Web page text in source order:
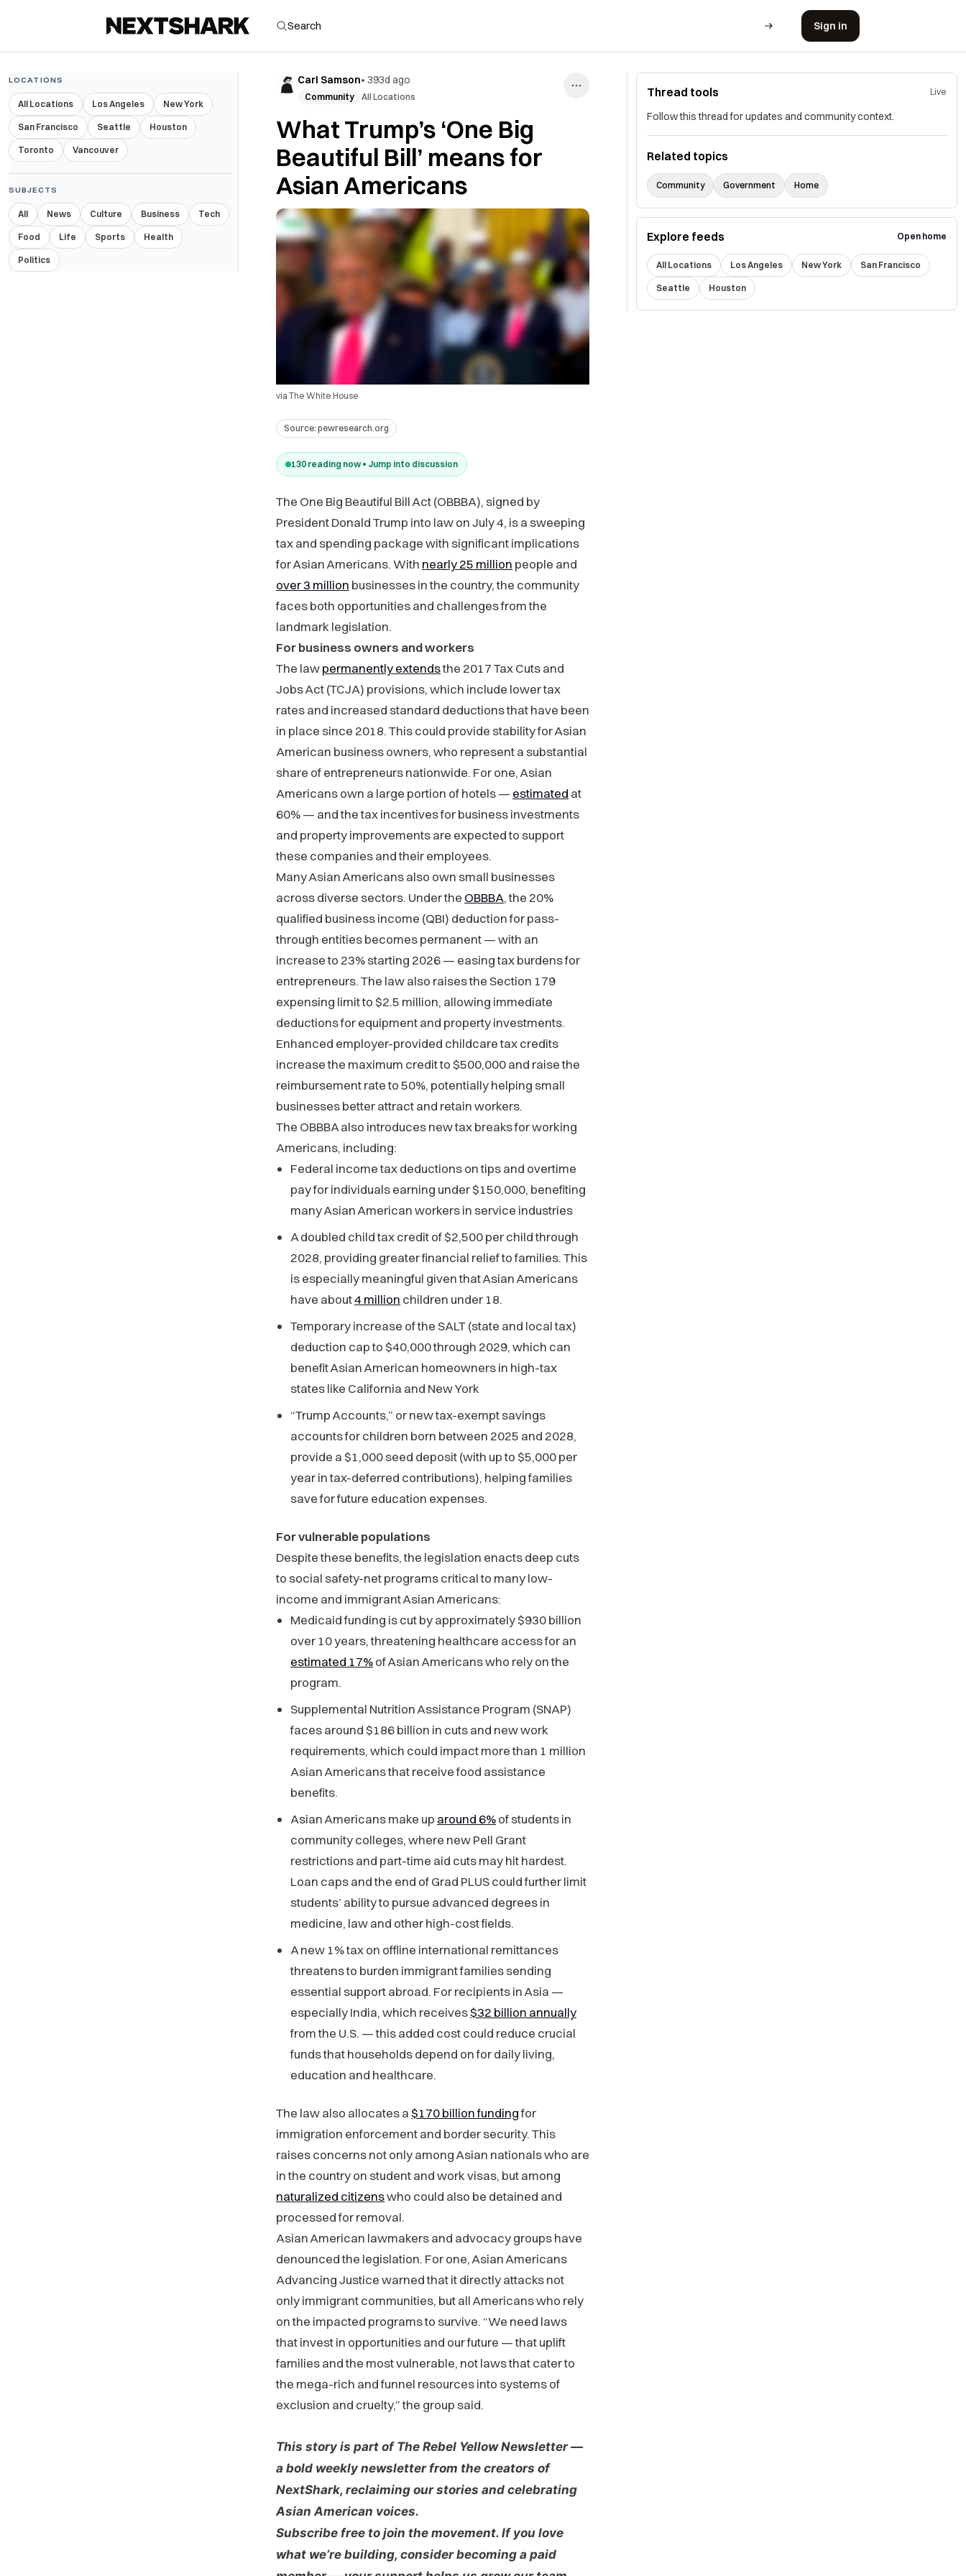
Sign in
LOCATIONS
All Locations Los Angeles New York
San Francisco Seattle Houston
Toronto Vancouver
SUBJECTS
All News Culture Business Tech
Food Life Sports Health
Politics
Carl Samson• 393d ago
Community All Locations
What Trump’s ‘One Big
Beautiful Bill’ means for
Asian Americans
via The White House
Source: pewresearch.org
130 reading now • Jump into discussion
The One Big Beautiful Bill Act (OBBBA), signed by
President Donald Trump into law on July 4, is a sweeping
tax and spending package with significant implications
for Asian Americans. With nearly 25 million people and
over 3 million businesses in the country, the community
faces both opportunities and challenges from the
landmark legislation.
For business owners and workers
The lawpermanently extendsthe 2017 Tax Cuts and
Jobs Act (TCJA) provisions, which include lower tax
rates and increased standard deductions that have been
in place since 2018. This could provide stability for Asian
American business owners, who represent a substantial
share of entrepreneurs nationwide. For one, Asian
Americans own a large portion of hotels — estimated at
60% — and the tax incentives for business investments
and property improvements are expected to support
these companies and their employees.
Many Asian Americans also own small businesses
across diverse sectors. Under the OBBBA, the 20%
qualified business income (QBI) deduction for pass-
through entities becomes permanent — with an
increase to 23% starting 2026 — easing tax burdens for
entrepreneurs. The law also raises the Section 179
expensing limit to $2.5 million, allowing immediate
deductions for equipment and property investments.
Enhanced employer-provided childcare tax credits
increase the maximum credit to $500,000 and raise the
reimbursement rate to 50%, potentially helping small
businesses better attract and retain workers.
The OBBBA also introduces new tax breaks for working
Americans, including:
Federal income tax deductions on tips and overtime
pay for individuals earning under $150,000, benefiting
many Asian American workers in service industries
A doubled child tax credit of $2,500 per child through
2028, providing greater financial relief to families. This
is especially meaningful given that Asian Americans
have about4 million children under 18.
Temporary increase of the SALT (state and local tax)
deduction cap to $40,000 through 2029, which can
benefit Asian American homeowners in high-tax
states like California and New York
“Trump Accounts,” or new tax-exempt savings
accounts for children born between 2025 and 2028,
provide a $1,000 seed deposit (with up to $5,000 per
year in tax-deferred contributions), helping families
save for future education expenses.
For vulnerable populations
Despite these benefits, the legislation enacts deep cuts
to social safety-net programs critical to many low-
income and immigrant Asian Americans:
Medicaid funding is cut by approximately $930 billion
over 10 years, threatening healthcare access for an
estimated 17%of Asian Americans who rely on the
program.
Supplemental Nutrition Assistance Program (SNAP)
faces around $186 billion in cuts and new work
requirements, which could impact more than 1 million
Asian Americans that receive food assistance
benefits.
Asian Americans make up around 6%of students in
community colleges, where new Pell Grant
restrictions and part-time aid cuts may hit hardest.
Loan caps and the end of Grad PLUS could further limit
students’ ability to pursue advanced degrees in
medicine, law and other high-cost fields.
A new 1% tax on offline international remittances
threatens to burden immigrant families sending
essential support abroad. For recipients in Asia —
especially India, which receives$32 billion annually
from the U.S. — this added cost could reduce crucial
funds that households depend on for daily living,
education and healthcare.
The law also allocates a $170 billion fundingfor
immigration enforcement and border security. This
raises concerns not only among Asian nationals who are
in the country on student and work visas, but among
naturalized citizenswho could also be detained and
processed for removal.
Asian American lawmakers and advocacy groups have
denounced the legislation. For one, Asian Americans
Advancing Justice warned that it directly attacks not
only immigrant communities, but all Americans who rely
on the impacted programs to survive. “We need laws
that invest in opportunities and our future — that uplift
families and the most vulnerable, not laws that cater to
the mega-rich and funnel resources into systems of
exclusion and cruelty,” the group said.
This story is part of The Rebel Yellow Newsletter —
a bold weekly newsletter from the creators of
NextShark, reclaiming our stories and celebrating
Asian American voices.
Subscribe free to join the movement. If you love
what we’re building, consider becoming a paid
Thread tools Live
Follow this thread for updates and community context.
Related topics
Community Government Home
Explore feeds Open home
All Locations Los Angeles New York San Francisco
Seattle Houston